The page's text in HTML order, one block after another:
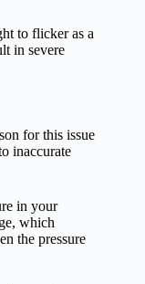
to flicker as a
in severe
for this issue
inaccurate
in your
which
the pressure